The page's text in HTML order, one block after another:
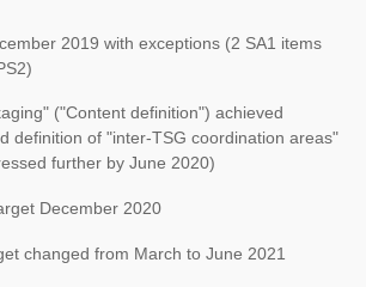
2019 with exceptions (2 SA1 items
("Content definition") achieved
definition of "inter-TSG coordination areas"
further by June 2020)
December 2020
changed from March to June 2021